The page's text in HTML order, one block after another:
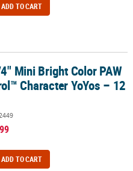
ADD TO CART
Character YoYos – 12 Pc.
Mini Bright Color PAW
Character YoYos – 12
ADD TO CART